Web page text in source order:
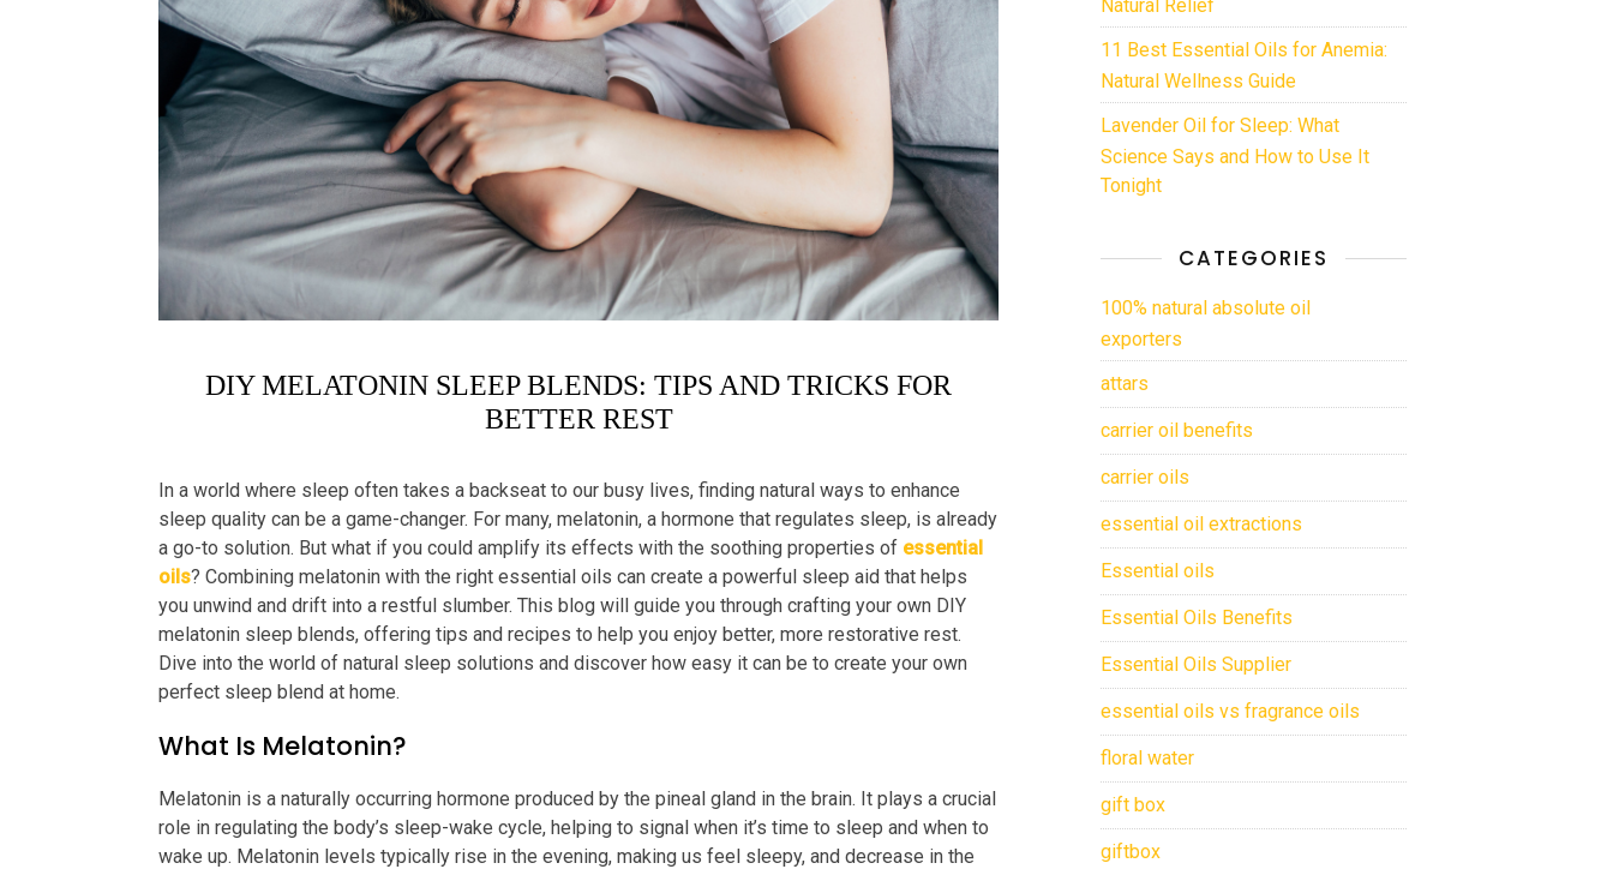
DIY MELATONIN SLEEP BLENDS: TIPS AND TRICKS FOR
BETTER REST
In a world where sleep often takes a backseat to our busy lives, finding natural ways to enhance
sleep quality can be a game-changer. For many, melatonin, a hormone that regulates sleep, is already
a go-to solution. But what if you could amplify its effects with the soothing properties of essential
oils? Combining melatonin with the right essential oils can create a powerful sleep aid that helps
you unwind and drift into a restful slumber. This blog will guide you through crafting your own DIY
melatonin sleep blends, offering tips and recipes to help you enjoy better, more restorative rest.
Dive into the world of natural sleep solutions and discover how easy it can be to create your own
perfect sleep blend at home.
What Is Melatonin?
Melatonin is a naturally occurring hormone produced by the pineal gland in the brain. It plays a crucial
role in regulating the body’s sleep-wake cycle, helping to signal when it’s time to sleep and when to
wake up. Melatonin levels typically rise in the evening, making us feel sleepy, and decrease in the
11 Best Essential Oils for Anemia:
Natural Wellness Guide
Lavender Oil for Sleep: What
Science Says and How to Use It
Tonight
CATEGORIES
100% natural absolute oil
exporters
attars
carrier oil benefits
carrier oils
essential oil extractions
Essential oils
Essential Oils Benefits
Essential Oils Supplier
essential oils vs fragrance oils
floral water
gift box
giftbox